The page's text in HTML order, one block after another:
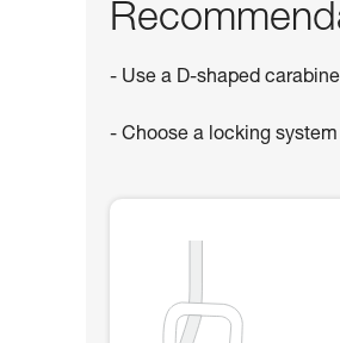
- Use a D-shaped
- Choose a locking